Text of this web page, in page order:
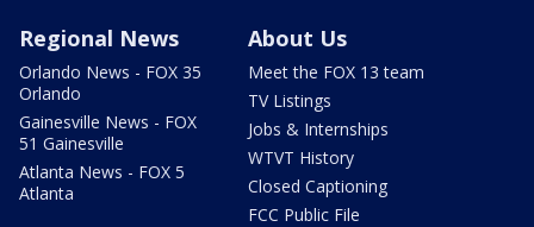
Regional News
Orlando News - FOX 35
Orlando
Gainesville News - FOX
51 Gainesville
Atlanta News - FOX 5
Atlanta
About Us
Meet the FOX 13 team
TV Listings
Jobs & Internships
WTVT History
Closed Captioning
FCC Public File